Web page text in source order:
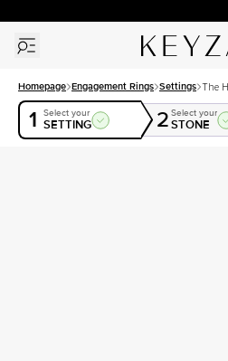
Homepage Engagement Rings Settings The
1 Select your
SETTING 2 Select your
STONE